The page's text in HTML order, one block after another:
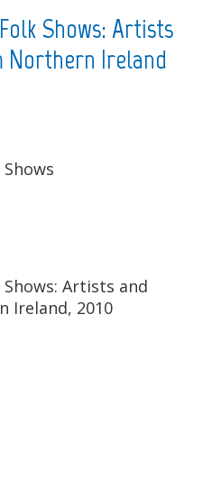
Shows: Artists
Northern Ireland
Artists and
Ireland, 2010